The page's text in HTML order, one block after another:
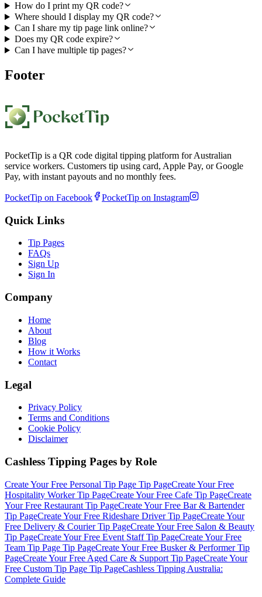
How do I print my QR code?
Where should I display my QR code?
Can I share my tip page link online?
Does my QR code expire?
Can I have multiple tip pages?
Footer
PocketTip is a QR code digital tipping platform for Australian
service workers. Customers tip using card, Apple Pay, or Google
Pay, with instant payouts and no monthly fees.
PocketTip on Facebook PocketTip on Instagram
Quick Links
Tip Pages
FAQs
Sign Up
Sign In
Company
Home
About
Blog
How it Works
Contact
Legal
Privacy Policy
Terms and Conditions
Cookie Policy
Disclaimer
Cashless Tipping Pages by Role
Create Your Free Personal Tip Page Tip PageCreate Your Free
Hospitality WorkerTip PageCreate Your Free Cafe Tip PageCreate
Your Free Restaurant Tip PageCreate Your Free Bar & Bartender
Tip PageCreate Your Free Rideshare DriverTip PageCreate Your
Free Delivery & CourierTip PageCreate Your Free Salon & Beauty
Tip PageCreate Your Free Event StaffTip PageCreate Your Free
Team Tip Page Tip PageCreate Your Free Busker & PerformerTip
PageCreate Your Free Aged Care & Support Tip PageCreate Your
Free Custom Tip Page Tip PageCashless Tipping Australia:
Complete Guide